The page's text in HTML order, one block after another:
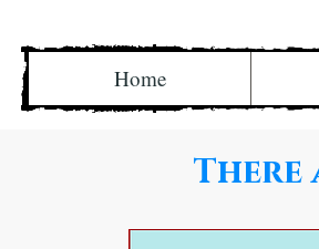
Home
There